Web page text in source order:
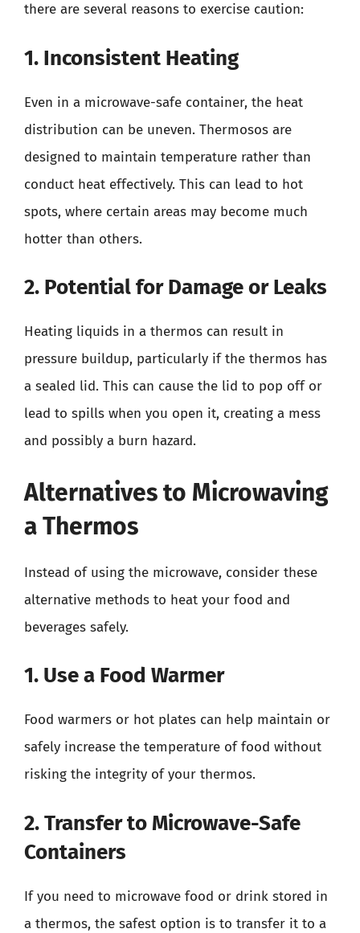
there are several reasons to exercise caution:
1. Inconsistent Heating
Even in a microwave-safe container, the heat
distribution can be uneven. Thermosos are
designed to maintain temperature rather than
conduct heat effectively. This can lead to hot
spots, where certain areas may become much
hotter than others.
2. Potential for Damage or Leaks
Heating liquids in a thermos can result in
pressure buildup, particularly if the thermos has
a sealed lid. This can cause the lid to pop off or
lead to spills when you open it, creating a mess
and possibly a burn hazard.
Alternatives to Microwaving
a Thermos
Instead of using the microwave, consider these
alternative methods to heat your food and
beverages safely.
1. Use a Food Warmer
Food warmers or hot plates can help maintain or
safely increase the temperature of food without
risking the integrity of your thermos.
2. Transfer to Microwave-Safe
Containers
If you need to microwave food or drink stored in
a thermos, the safest option is to transfer it to a